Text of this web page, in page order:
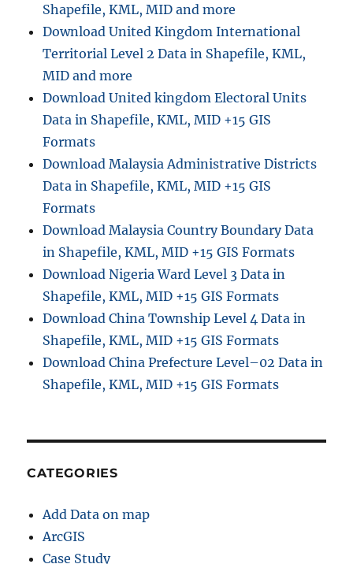
Shapefile, KML, MID and more
Download United Kingdom International
Territorial Level 2 Data in Shapefile, KML,
MID and more
Download United kingdom Electoral Units
Data in Shapefile, KML, MID +15 GIS
Formats
Download Malaysia Administrative Districts
Data in Shapefile, KML, MID +15 GIS
Formats
Download Malaysia Country Boundary Data
in Shapefile, KML, MID +15 GIS Formats
Download Nigeria Ward Level 3 Data in
Shapefile, KML, MID +15 GIS Formats
Download China Township Level 4 Data in
Shapefile, KML, MID +15 GIS Formats
Download China Prefecture Level–02 Data in
Shapefile, KML, MID +15 GIS Formats
CATEGORIES
Add Data on map
ArcGIS
Case Study